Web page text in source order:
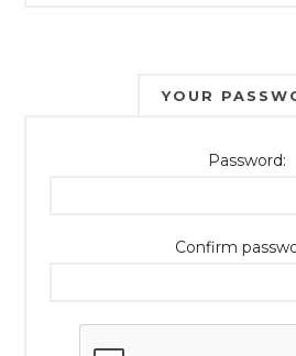
YOUR
Password:
Confirm